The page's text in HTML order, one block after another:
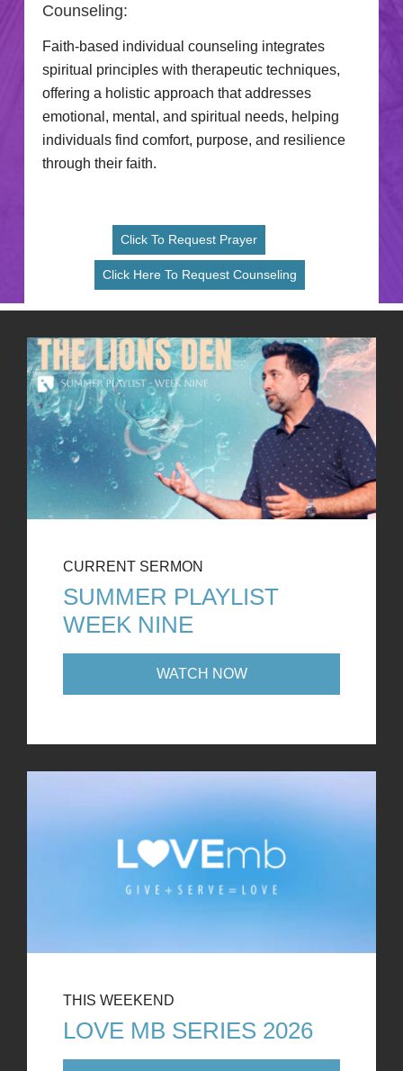
Counseling:
Faith-based individual counseling integrates
spiritual principles with therapeutic techniques,
offering a holistic approach that addresses
emotional, mental, and spiritual needs, helping
individuals find comfort, purpose, and resilience
through their faith.
Click To Request Prayer
Click Here To Request Counseling
CURRENT SERMON
SUMMER PLAYLIST
WEEK NINE
WATCH NOW
THIS WEEKEND
LOVE MB SERIES 2026